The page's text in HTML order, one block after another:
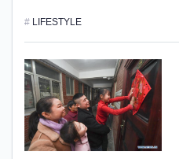
# LIFESTYLE